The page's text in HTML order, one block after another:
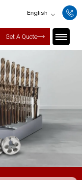
English
Get A Quote